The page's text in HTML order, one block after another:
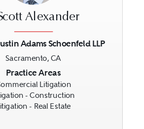
Alexander
Adams Schoenfeld LLP
Sacramento, CA
Practice Areas
Litigation
- Construction
- Real Estate